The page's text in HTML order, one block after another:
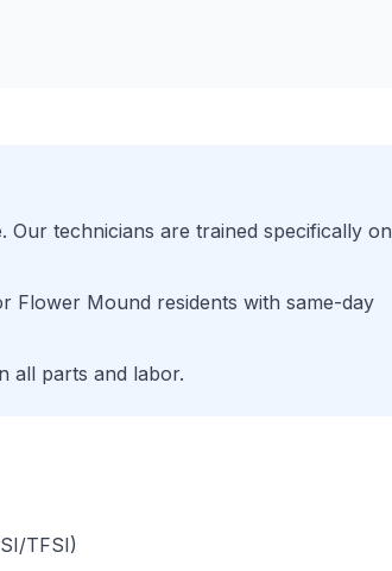
Our technicians are trained specifically on
Flower Mound residents with same-day
all parts and labor.
TFSI)